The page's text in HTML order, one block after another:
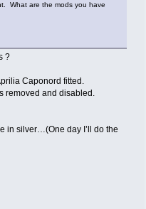
What are the mods you have
?
Caponord fitted.
removed and disabled.
in silver…(One day I’ll do the